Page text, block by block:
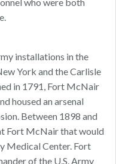
who were both
installations in the
York and the Carlisle
in 1791, Fort McNair
housed an arsenal
Between 1898 and
Fort McNair that would
Medical Center. Fort
of the U.S. Army